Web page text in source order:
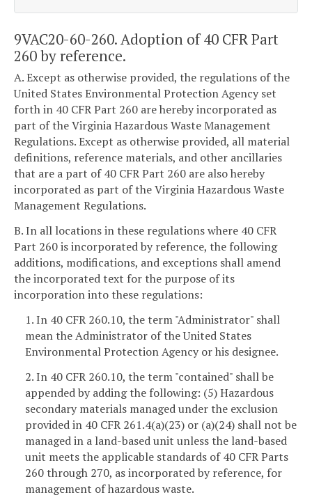
9VAC20-60-260. Adoption of 40 CFR Part
260 by reference.
A. Except as otherwise provided, the regulations of the
United States Environmental Protection Agency set
forth in 40 CFR Part 260 are hereby incorporated as
part of the Virginia Hazardous Waste Management
Regulations. Except as otherwise provided, all material
definitions, reference materials, and other ancillaries
that are a part of 40 CFR Part 260 are also hereby
incorporated as part of the Virginia Hazardous Waste
Management Regulations.
B. In all locations in these regulations where 40 CFR
Part 260 is incorporated by reference, the following
additions, modifications, and exceptions shall amend
the incorporated text for the purpose of its
incorporation into these regulations:
1. In 40 CFR 260.10, the term "Administrator" shall
mean the Administrator of the United States
Environmental Protection Agency or his designee.
2. In 40 CFR 260.10, the term "contained" shall be
appended by adding the following: (5) Hazardous
secondary materials managed under the exclusion
provided in 40 CFR 261.4(a)(23) or (a)(24) shall not be
managed in a land-based unit unless the land-based
unit meets the applicable standards of 40 CFR Parts
260 through 270, as incorporated by reference, for
management of hazardous waste.